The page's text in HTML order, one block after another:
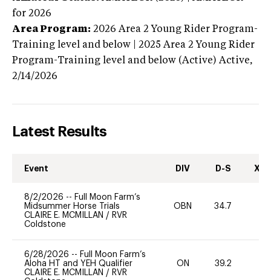
for 2026
Area Program: 2026 Area 2 Young Rider Program-
Training level and below | 2025 Area 2 Young Rider
Program-Training level and below (Active) Active,
2/14/2026
Latest Results
Event DIV D-S XC-
8/2/2026 -- Full Moon Farm’s
Midsummer Horse Trials
CLAIRE E. MCMILLAN / RVR
Coldstone
OBN 34.7
6/28/2026 -- Full Moon Farm’s
Aloha HT and YEH Qualifier
CLAIRE E. MCMILLAN / RVR
ON 39.2